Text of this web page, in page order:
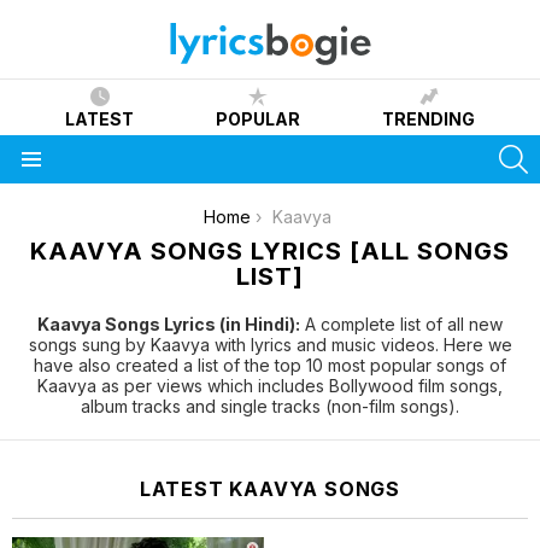
LATEST POPULAR TRENDING
Home Kaavya
KAAVYA SONGS LYRICS [ALL SONGS
LIST]
Kaavya Songs Lyrics (in Hindi): A complete list of all new
songs sung by Kaavya with lyrics and music videos. Here we
have also created a list of the top 10 most popular songs of
Kaavya as per views which includes Bollywood film songs,
album tracks and single tracks (non-film songs).
LATEST KAAVYA SONGS